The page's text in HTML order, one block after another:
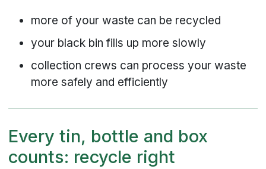
more of your waste can be recycled
your black bin fills up more slowly
collection crews can process your waste
more safely and efficiently
Every tin, bottle and box
counts: recycle right